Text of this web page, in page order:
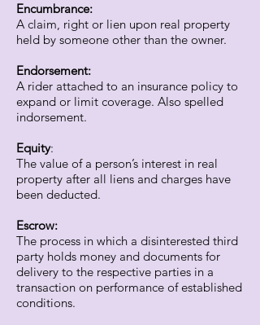
Encumbrance:
A claim, right or lien upon real property
held by someone other than the owner.
Endorsement:
A rider attached to an insurance policy to
expand or limit coverage. Also spelled
indorsement.
Equity:
The value of a person’s interest in real
property after all liens and charges have
been deducted.
Escrow:
The process in which a disinterested third
party holds money and documents for
delivery to the respective parties in a
transaction on performance of established
conditions.